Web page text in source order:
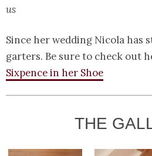
us
Since her wedding Nicola has
garters. Be sure to check out
Sixpence in her Shoe
THE